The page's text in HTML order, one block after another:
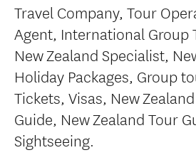
Travel Company, Tour
Agent, International Group
New Zealand Specialist,
Holiday Packages, Group
Tickets, Visas, New
Guide, New Zealand Tour
Sightseeing.